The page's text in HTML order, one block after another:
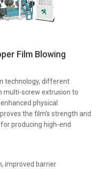
Film Blowing
technology, different
multi-screw extrusion to
physical
the film's strength and
producing high-end
improved barrier